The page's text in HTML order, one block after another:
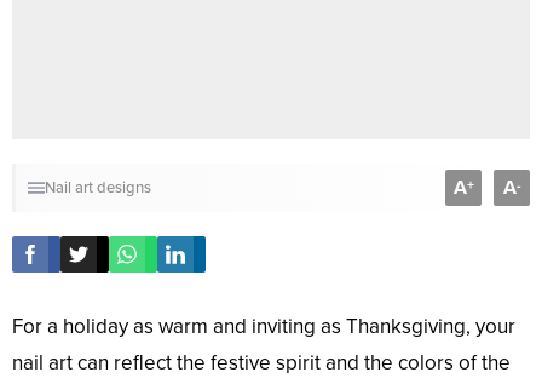
Nail art designs A+ A-
For a holiday as warm and inviting as Thanksgiving, your
nail art can reflect the festive spirit and the colors of the